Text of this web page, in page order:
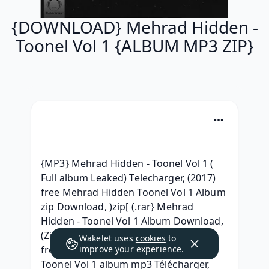
{DOWNLOAD} Mehrad Hidden -
Toonel Vol 1 {ALBUM MP3 ZIP}
{MP3} Mehrad Hidden - Toonel Vol 1 (
Full album Leaked) Telecharger, (2017)
free Mehrad Hidden Toonel Vol 1 Album
zip Download, )zip[ (.rar} Mehrad
Hidden - Toonel Vol 1 Album Download,
(ZiP) Mehrad Hidden Toonel Vol 1 ^
free^, { Leak Album } Mehrad Hidden -
Toonel Vol 1 album mp3 Télécharger,
Wakelet uses cookies to
improve your experience.